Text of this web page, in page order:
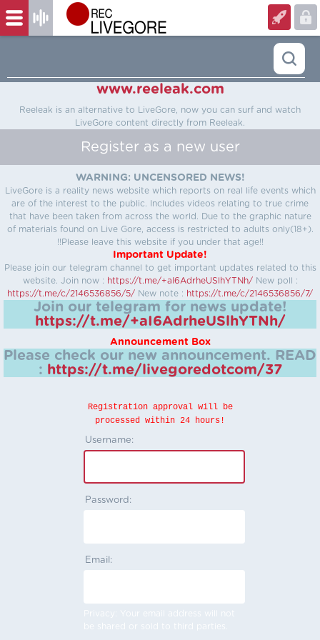
www.reeleak.com
Reeleak is an alternative to LiveGore, now you can surf and watch
LiveGore content directly from Reeleak.
Register as a new user
WARNING: UNCENSORED NEWS!
LiveGore is a reality news website which reports on real life events which
are of the interest to the public. Includes videos relating to true crime
that have been taken from across the world. Due to the graphic nature
of materials found on Live Gore, access is restricted to adults only(18+).
!!Please leave this website if you under that age!!
Important Update!
Please join our telegram channel to get important updates related to this
website. Join now : https://t.me/+aI6AdrheUSlhYTNh/ New poll :
https://t.me/c/2146536856/5/ New note : https://t.me/c/2146536856/7/
Join our telegram for news update!
https://t.me/+aI6AdrheUSlhYTNh/
Announcement Box
Please check our new announcement. READ
: https://t.me/livegoredotcom/37
Registration approval will be
processed within 24 hours!
Username:
Password:
Email:
Privacy: Your email address will not
be shared or sold to third parties.